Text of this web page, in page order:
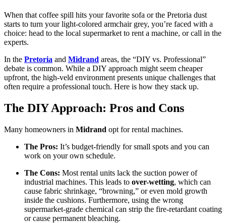
When that coffee spill hits your favorite sofa or the Pretoria dust
starts to turn your light-colored armchair grey, you’re faced with a
choice: head to the local supermarket to rent a machine, or call in the
experts.
In the Pretoria and Midrand areas, the “DIY vs. Professional”
debate is common. While a DIY approach might seem cheaper
upfront, the high-veld environment presents unique challenges that
often require a professional touch. Here is how they stack up.
The DIY Approach: Pros and Cons
Many homeowners in Midrand opt for rental machines.
The Pros: It’s budget-friendly for small spots and you can
work on your own schedule.
The Cons: Most rental units lack the suction power of
industrial machines. This leads to over-wetting, which can
cause fabric shrinkage, “browning,” or even mold growth
inside the cushions. Furthermore, using the wrong
supermarket-grade chemical can strip the fire-retardant coating
or cause permanent bleaching.